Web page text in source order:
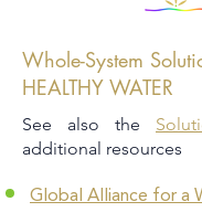
Whole-System
HEALTHY WATER
See also the
additional resources
Global Alliance for a